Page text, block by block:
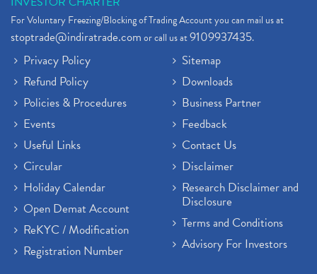
For Voluntary Freezing/Blocking of Trading Account you can mail us at
stoptrade@indiratrade.comor call us at9109937435.
Privacy Policy
Refund Policy
Policies & Procedures
Events
Useful Links
Circular
Holiday Calendar
Open Demat Account
ReKYC / Modification
Registration Number
Sitemap
Downloads
Business Partner
Feedback
Contact Us
Disclaimer
Research Disclaimer and
Disclosure
Terms and Conditions
Advisory For Investors